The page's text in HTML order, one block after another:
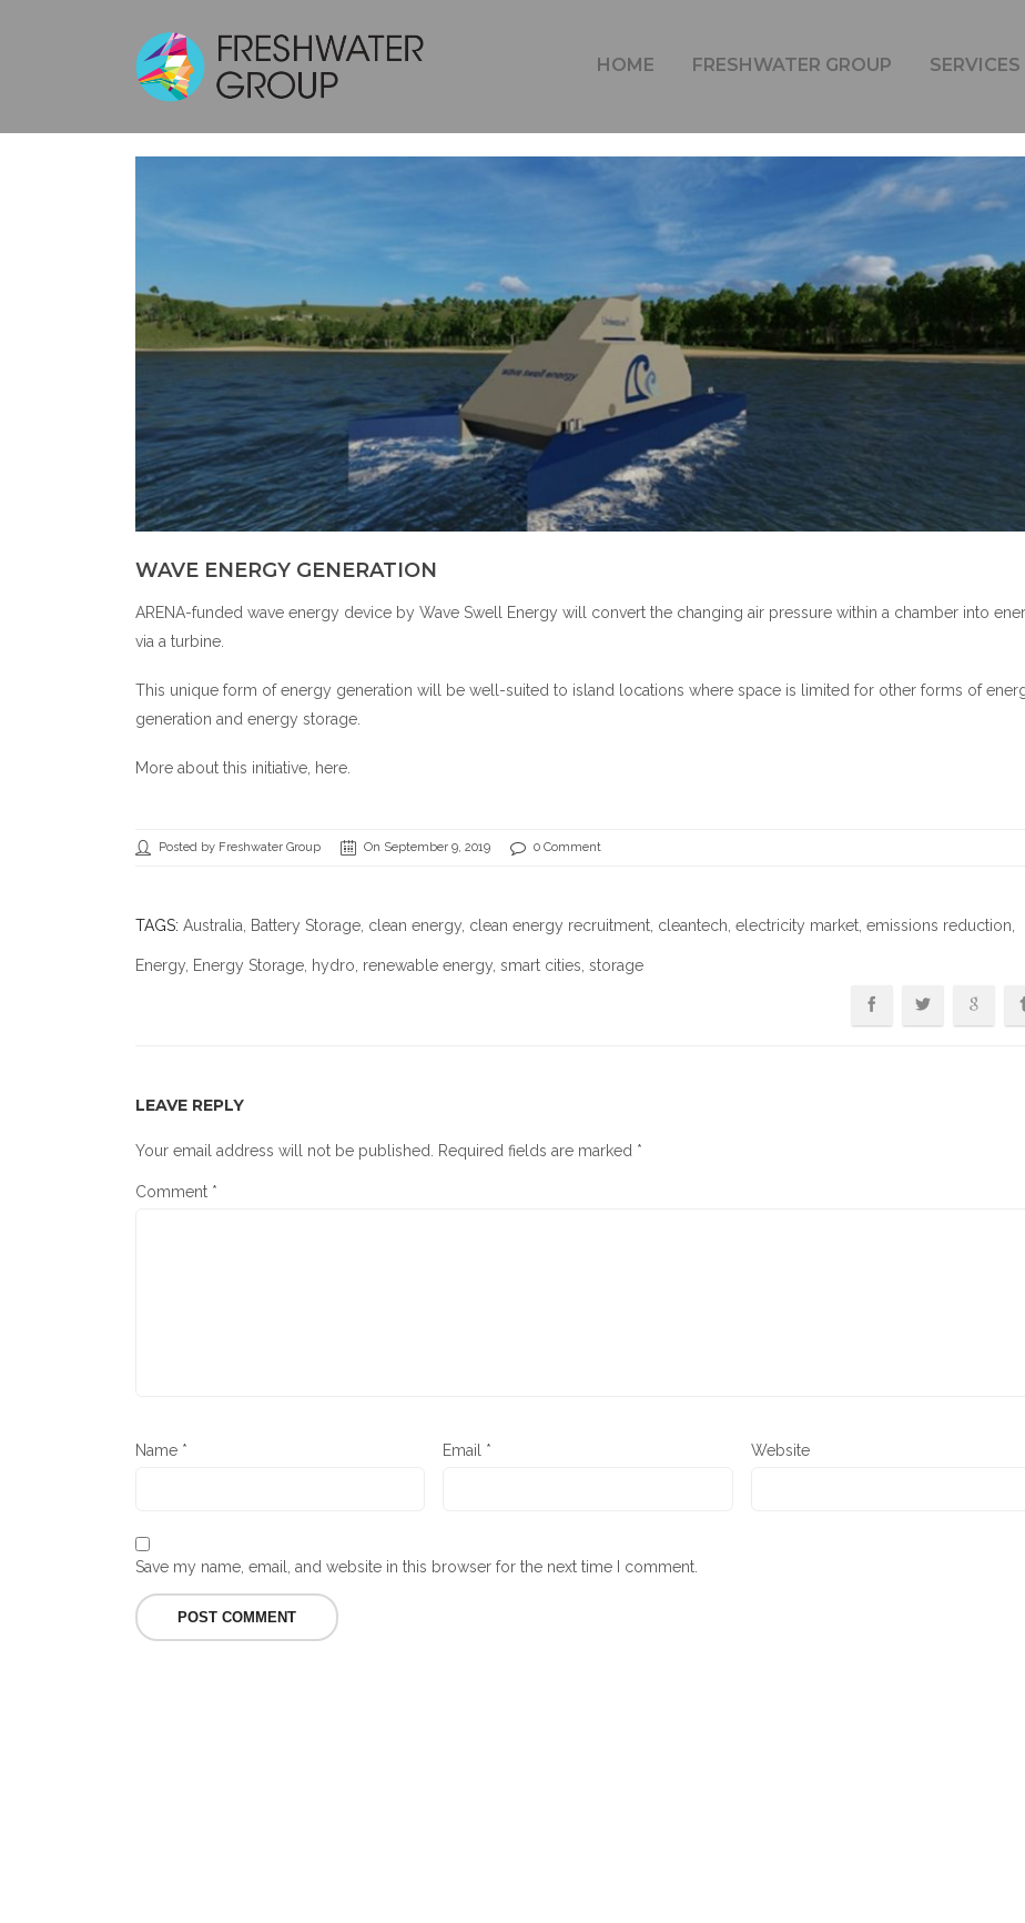
HOME FRESHWATER GROUP SERVICES
WAVE ENERGY GENERATION
ARENA-funded wave energy device by Wave Swell Energy will convert the changing air pressure within a chamber into
via a turbine.
This unique form of energy generation will be well-suited to island locations where space is limited for other forms of
generation and energy storage.
More about this initiative, here.
Posted by Freshwater Group On September 9, 2019 0 Comment
TAGS: Australia Battery Storage clean energy clean energy recruitment cleantech electricity market emissions reduction
Energy Energy Storage hydro renewable energy smart cities , storage
LEAVE REPLY
Your email address will not be published. Required fields are marked *
Comment *
Name * Email * Website
Save my name, email, and website in this browser for the next time I comment.